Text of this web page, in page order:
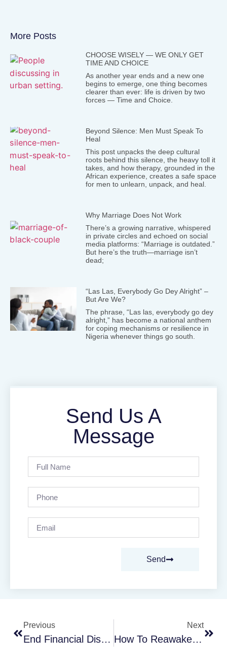
More Posts
CHOOSE WISELY — WE ONLY GET
TIME AND CHOICE
As another year ends and a new one
begins to emerge, one thing becomes
clearer than ever: life is driven by two
forces — Time and Choice.
Beyond Silence: Men Must Speak To
Heal
This post unpacks the deep cultural
roots behind this silence, the heavy toll it
takes, and how therapy, grounded in the
African experience, creates a safe space
for men to unlearn, unpack, and heal.
Why Marriage Does Not Work
There’s a growing narrative, whispered
in private circles and echoed on social
media platforms: “Marriage is outdated.”
But here’s the truth—marriage isn’t
dead;
“Las Las, Everybody Go Dey Alright” –
But Are We?
The phrase, “Las las, everybody go dey
alright,” has become a national anthem
for coping mechanisms or resilience in
Nigeria whenever things go south.
Send Us A
Message
Send
Previous
End Financial Disagreements In Your Relationship
Next
How To Reawaken Romance In Your Marriage Now